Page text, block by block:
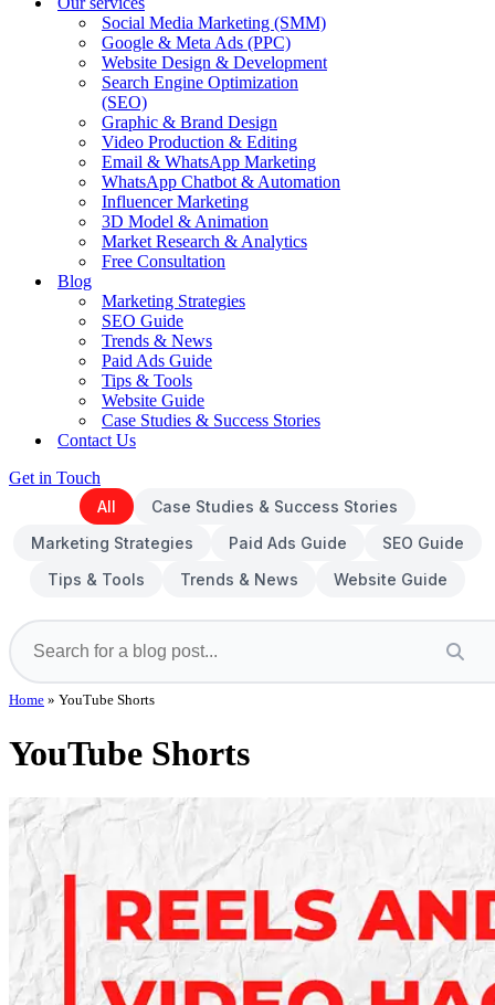
Social Media Marketing (SMM)
Google & Meta Ads (PPC)
Website Design & Development
Search Engine Optimization
(SEO)
Graphic & Brand Design
Video Production & Editing
Email & WhatsApp Marketing
WhatsApp Chatbot & Automation
Influencer Marketing
3D Model & Animation
Market Research & Analytics
Free Consultation
Blog
Marketing Strategies
SEO Guide
Trends & News
Paid Ads Guide
Tips & Tools
Website Guide
Case Studies & Success Stories
Contact Us
Get in Touch
All
Case Studies & Success Stories
Marketing Strategies
Paid Ads Guide
SEO Guide
Tips & Tools
Trends & News Website Guide
Home » YouTube Shorts
YouTube Shorts